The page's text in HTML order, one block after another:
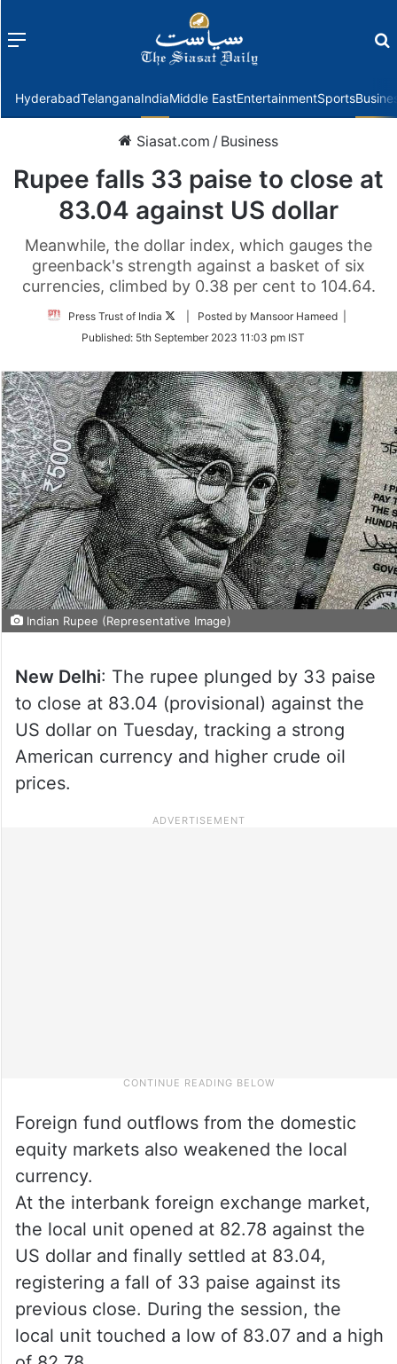
Menu
HyderabadTelanganaIndiaMiddle EastEntertainmentSports
Siasat.com / Business
Rupee falls 33 paise to close at
83.04 against US dollar
Meanwhile, the dollar index, which gauges the
greenback's strength against a basket of six
currencies, climbed by 0.38 per cent to 104.64.
Press Trust of India
Follow
Twitter
| Posted by Mansoor Hameed |
Published: 5th September 2023 11:03 pm IST
Indian Rupee (Representative Image)
New Delhi: The rupee plunged by 33 paise
to close at 83.04 (provisional) against the
US dollar on Tuesday, tracking a strong
American currency and higher crude oil
prices.
Foreign fund outflows from the domestic
equity markets also weakened the local
currency.
At the interbank foreign exchange market,